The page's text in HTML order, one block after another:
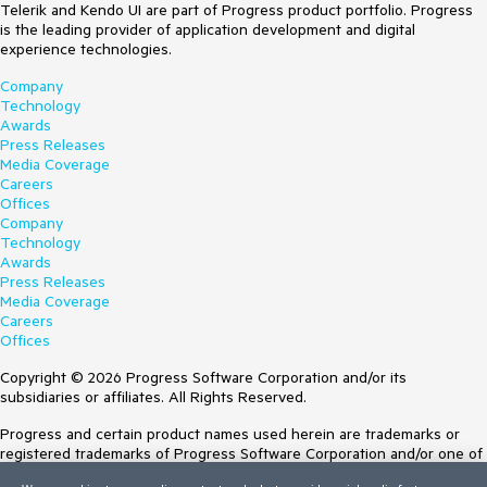
Telerik and Kendo UI are part of Progress product portfolio. Progress
is the leading provider of application development and digital
experience technologies.
Company
Technology
Awards
Press Releases
Media Coverage
Careers
Offices
Company
Technology
Awards
Press Releases
Media Coverage
Careers
Offices
Copyright © 2026 Progress Software Corporation and/or its
subsidiaries or affiliates. All Rights Reserved.
Progress and certain product names used herein are trademarks or
registered trademarks of Progress Software Corporation and/or one of